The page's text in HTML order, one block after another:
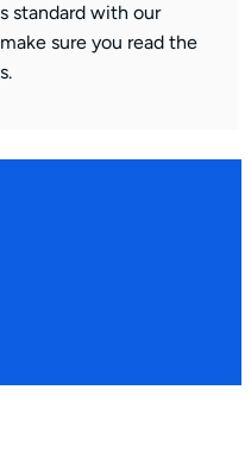
standard with our
sure you read the